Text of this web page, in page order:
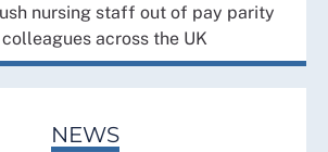
nursing staff out of pay parity
across the UK
NEWS